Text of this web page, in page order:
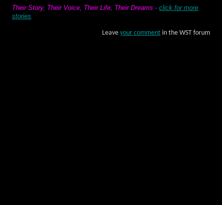
Their Story, Their Voice, Their Life, Their Dreams -click for more
stories
Leave your commentin the WST forum